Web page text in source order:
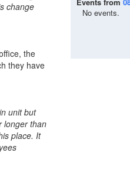
change
the
they have
unit but
longer than
place. It
No events.